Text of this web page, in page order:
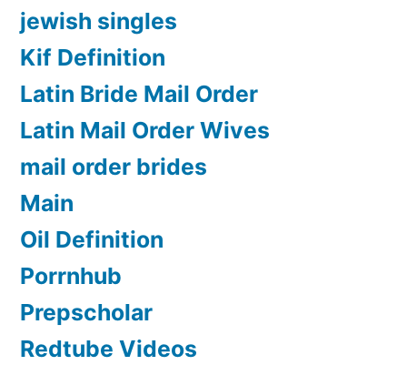
jewish singles
Kif Definition
Latin Bride Mail Order
Latin Mail Order Wives
mail order brides
Main
Oil Definition
Porrnhub
Prepscholar
Redtube Videos